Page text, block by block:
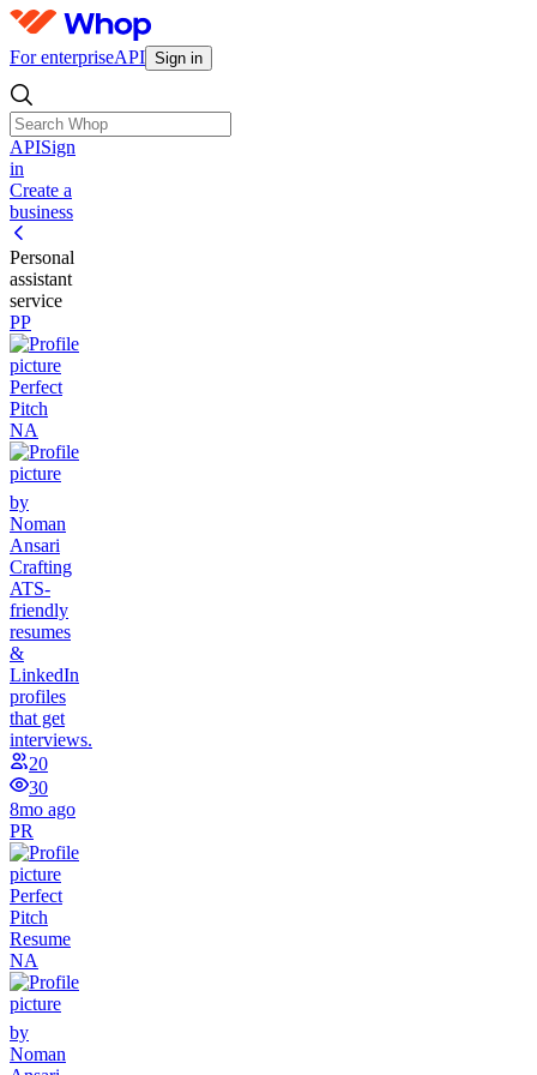
For enterpriseAPI Sign in
APISign
in
Create a
business
Personal
assistant
service
PP
Perfect
Pitch
NA
by
Noman
Ansari
Crafting
ATS-
friendly
resumes
&
LinkedIn
profiles
that get
interviews.
20
30
8mo ago
PR
Perfect
Pitch
Resume
NA
by
Noman